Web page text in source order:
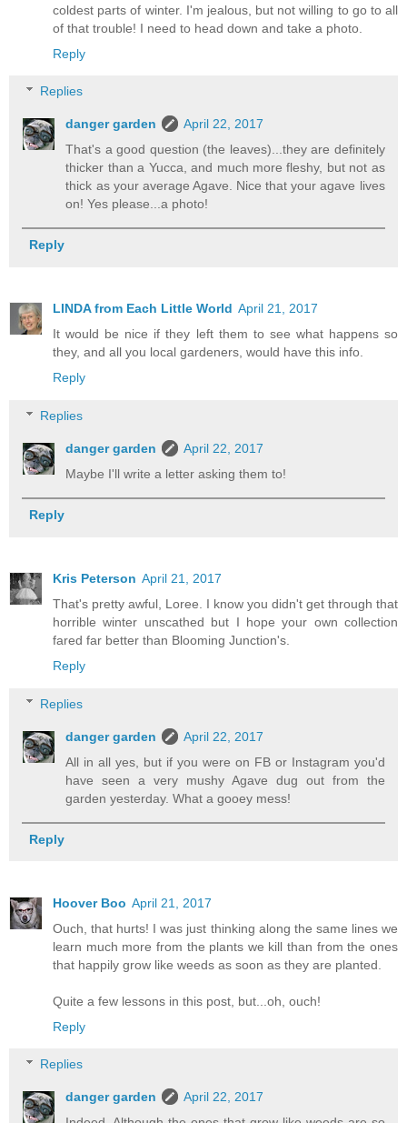
coldest parts of winter. I'm jealous, but not willing to go to all
of that trouble! I need to head down and take a photo.
Reply
Replies
danger garden
April 22, 2017
That's a good question (the leaves)...they are definitely
thicker than a Yucca, and much more fleshy, but not as
thick as your average Agave. Nice that your agave lives
on! Yes please...a photo!
Reply
LINDA from Each Little World April 21, 2017
It would be nice if they left them to see what happens so
they, and all you local gardeners, would have this info.
Reply
Replies
danger garden
April 22, 2017
Maybe I'll write a letter asking them to!
Reply
Kris Peterson April 21, 2017
That's pretty awful, Loree. I know you didn't get through that
horrible winter unscathed but I hope your own collection
fared far better than Blooming Junction's.
Reply
Replies
danger garden
April 22, 2017
All in all yes, but if you were on FB or Instagram you'd
have seen a very mushy Agave dug out from the
garden yesterday. What a gooey mess!
Reply
Hoover Boo April 21, 2017
Ouch, that hurts! I was just thinking along the same lines we
learn much more from the plants we kill than from the ones
that happily grow like weeds as soon as they are planted.
Quite a few lessons in this post, but...oh, ouch!
Reply
Replies
danger garden
April 22, 2017